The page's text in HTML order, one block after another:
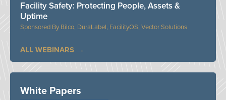
Bilco, DuraLabel, FacilityOS, Vector Solutions
Facility Safety: Protecting People, Assets &
Uptime
ALL WEBINARS
White Papers